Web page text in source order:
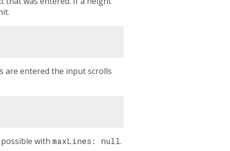
are entered the input scrolls
with maxLines: null.